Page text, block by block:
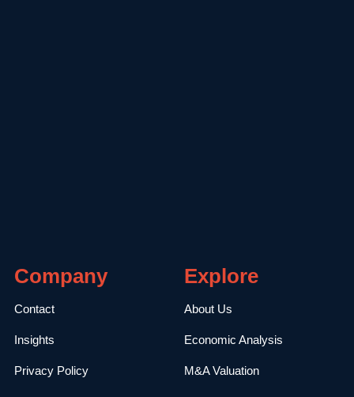
Company
Contact
Insights
Privacy Policy
Explore
About Us
Economic Analysis
M&A Valuation